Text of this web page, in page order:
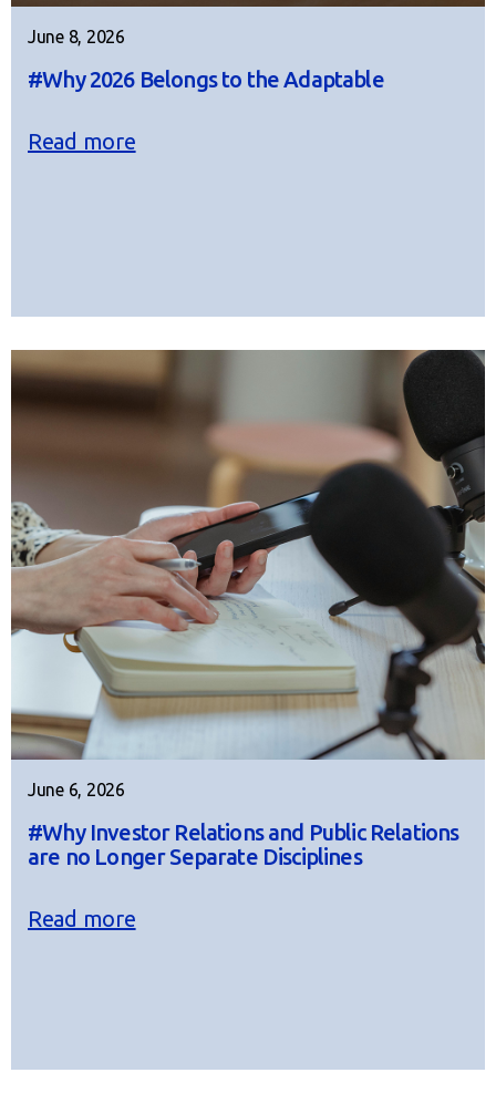
June 8, 2026
#Why 2026 Belongs to the Adaptable
Read more
June 6, 2026
#Why Investor Relations and Public Relations
are no Longer Separate Disciplines
Read more